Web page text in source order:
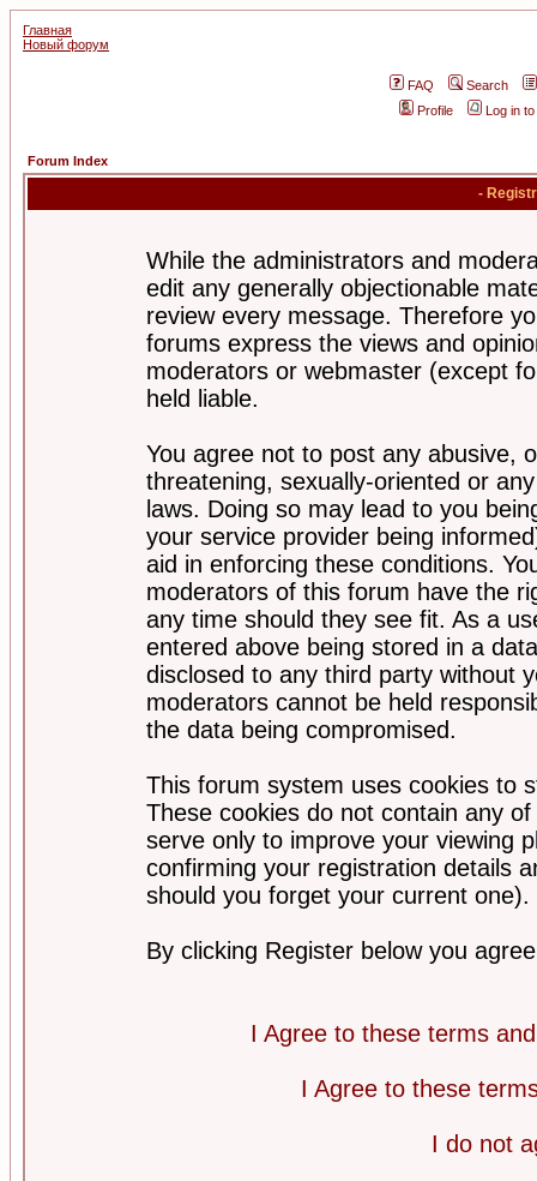
Главная
Новый форум
FAQ
Search
Profile
Log in
Forum Index
-
While the administrators and
edit any generally objectionable
review every message. Therefore
forums express the views and
moderators or webmaster (except
held liable.
You agree not to post any abusive,
threatening, sexually-oriented or
laws. Doing so may lead to you
your service provider being
aid in enforcing these conditions.
moderators of this forum have the
any time should they see fit. As a
entered above being stored in a
disclosed to any third party without
moderators cannot be held
the data being compromised.
This forum system uses cookies to
These cookies do not contain any
serve only to improve your viewing
confirming your registration details
should you forget your current one).
By clicking Register below you
I Agree to these terms
I Agree to these
I do not